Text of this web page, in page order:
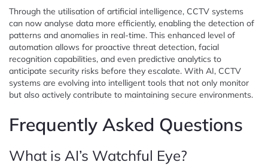
Through the utilisation of artificial intelligence, CCTV systems
can now analyse data more efficiently, enabling the detection of
patterns and anomalies in real-time. This enhanced level of
automation allows for proactive threat detection, facial
recognition capabilities, and even predictive analytics to
anticipate security risks before they escalate. With AI, CCTV
systems are evolving into intelligent tools that not only monitor
but also actively contribute to maintaining secure environments.
Frequently Asked Questions
What is AI’s Watchful Eye?